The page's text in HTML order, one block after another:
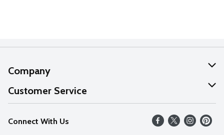
Company
About Us
Our Values
Careers
Customer Service
Help
FAQs
Connect With Us